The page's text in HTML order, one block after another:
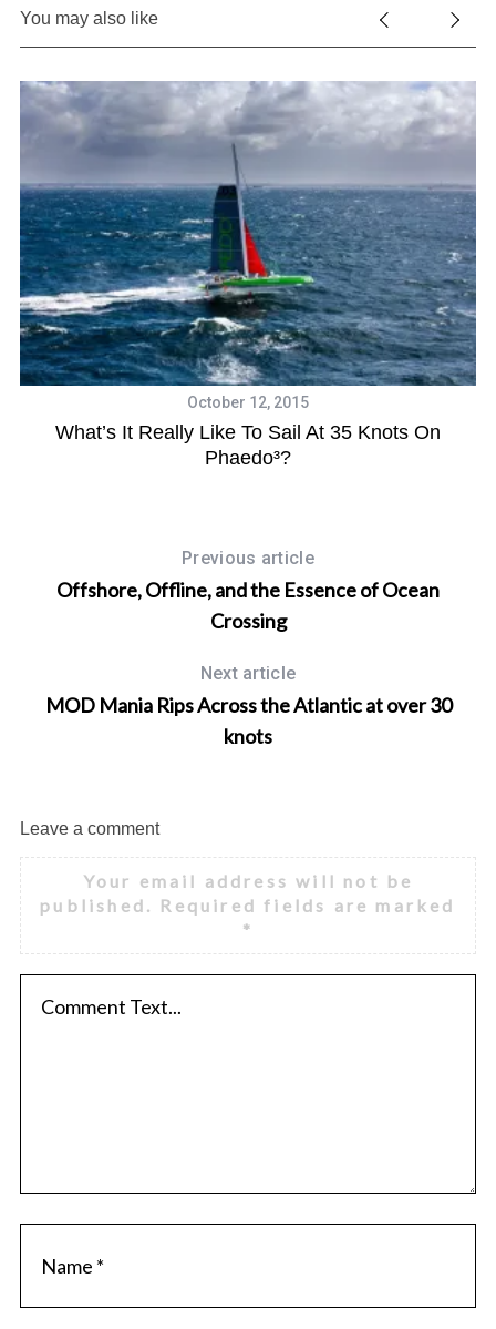
You may also like
October 12, 2015
What’s It Really Like To Sail At 35 Knots On
Phaedo³?
Previous article
Offshore, Offline, and the Essence of Ocean
Crossing
Next article
MOD Mania Rips Across the Atlantic at over 30
knots
Leave a comment
Your email address will not be
published.
Required fields are marked
*